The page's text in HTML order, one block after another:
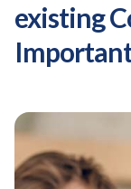
existing